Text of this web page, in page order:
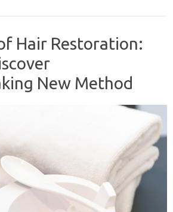
Hair Restoration:
New Method